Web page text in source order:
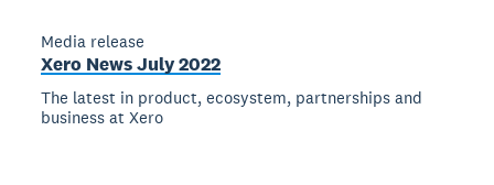
Media release
Xero News July 2022
The latest in product, ecosystem, partnerships and
business at Xero